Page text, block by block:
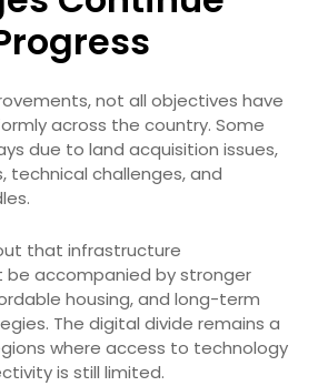
not all objectives have
across the country. Some
due to land acquisition issues,
technical challenges, and
that infrastructure
accompanied by stronger
housing, and long-term
The digital divide remains a
where access to technology
is still limited.